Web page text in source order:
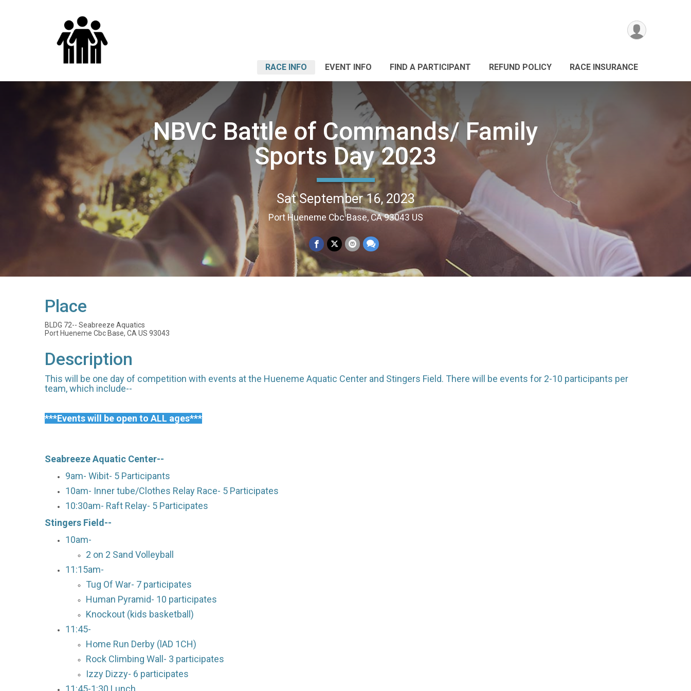
RACE INFO EVENT INFO FIND A PARTICIPANT REFUND POLICY RACE INSURANCE
NBVC Battle of Commands/ Family
Sports Day 2023
Sat September 16, 2023
Port Hueneme Cbc Base, CA 93043 US
Place
BLDG 72-- Seabreeze Aquatics
Port Hueneme Cbc Base, CA US 93043
Description
This will be one day of competition with events at the Hueneme Aquatic Center and Stingers Field. There will be events for 2-10 participants per
team, which include--
***Events will be open to ALL ages***
Seabreeze Aquatic Center--
9am- Wibit- 5 Participants
10am- Inner tube/Clothes Relay Race- 5 Participates
10:30am- Raft Relay- 5 Participates
Stingers Field--
10am-
2 on 2 Sand Volleyball
11:15am-
Tug Of War- 7 participates
Human Pyramid- 10 participates
Knockout (kids basketball)
11:45-
Home Run Derby (lAD 1CH)
Rock Climbing Wall- 3 participates
Izzy Dizzy- 6 participates
11:45-1:30 Lunch